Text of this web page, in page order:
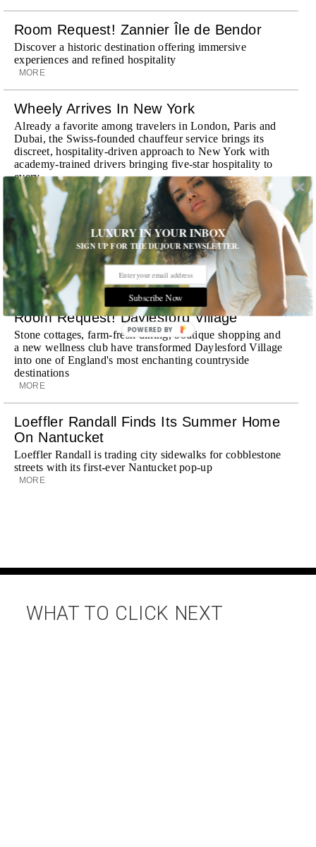
Room Request! Zannier Île de Bendor
Discover a historic destination offering immersive
experiences and refined hospitality
MORE
Wheely Arrives In New York
Already a favorite among travelers in London, Paris and
Dubai, the Swiss-founded chauffeur service brings its
discreet, hospitality-driven approach to New York with
academy-trained drivers bringing five-star hospitality to
every ...
MORE
Explora III Sets Sail
Experience a new era of ocean travel aboard Explora III,
featuring refined design and a personal touch with every
journey
MORE
Room Request! Daylesford Village
Stone cottages, farm-fresh dining, boutique shopping and
a new wellness club have transformed Daylesford Village
into one of England's most enchanting countryside
destinations
MORE
Loeffler Randall Finds Its Summer Home
On Nantucket
Loeffler Randall is trading city sidewalks for cobblestone
streets with its first-ever Nantucket pop-up
MORE
WHAT TO CLICK NEXT
LUXURY IN YOUR INBOX
SIGN UP FOR THE DUJOUR NEWSLETTER.
Subscribe Now
POWERED BY